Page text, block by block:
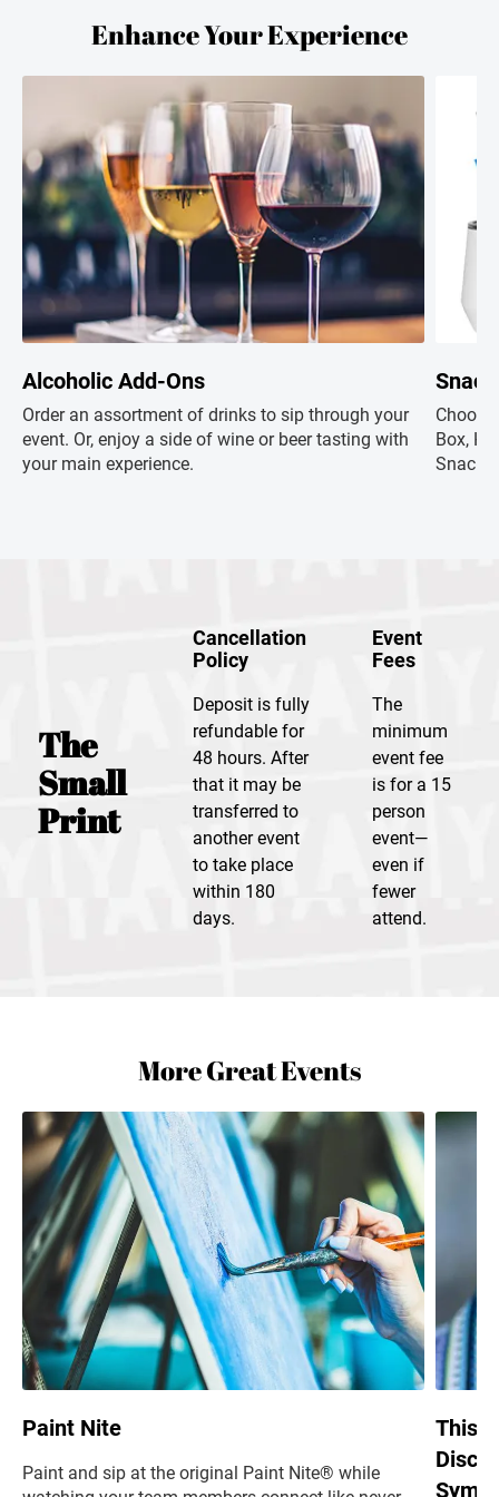
Enhance Your Experience
Alcoholic Add-Ons
Order an assortment of drinks to sip through your
event. Or, enjoy a side of wine or beer tasting with
your main experience.
Box,
The
Small
Print
Cancellation
Policy
Deposit is fully
refundable for
48 hours. After
that it may be
transferred to
another event
to take place
within 180
days.
Event
Fees
The
minimum
event fee
is for a 15
person
event—
even if
fewer
attend.
More Great Events
Paint Nite
Paint and sip at the original Paint Nite® while
This